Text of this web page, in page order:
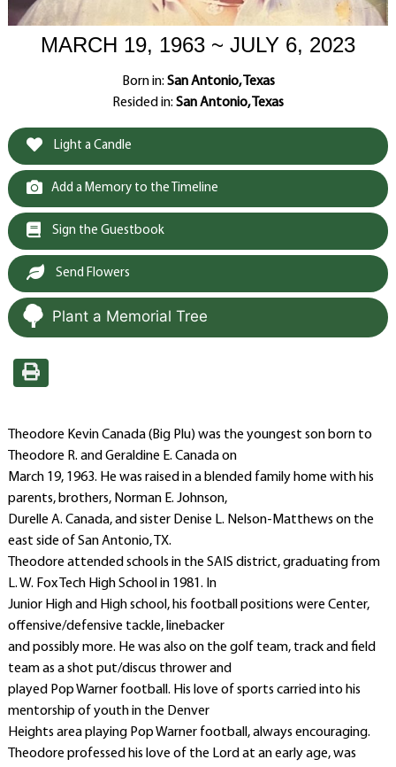
MARCH 19, 1963 ~ JULY 6, 2023
Born in: San Antonio, Texas
Resided in: San Antonio, Texas
Light a Candle
Add a Memory to the Timeline
Sign the Guestbook
Send Flowers
Plant a Memorial Tree
Theodore Kevin Canada (Big Plu) was the youngest son born to
Theodore R. and Geraldine E. Canada on
March 19, 1963. He was raised in a blended family home with his
parents, brothers, Norman E. Johnson,
Durelle A. Canada, and sister Denise L. Nelson-Matthews on the
east side of San Antonio, TX.
Theodore attended schools in the SAIS district, graduating from
L. W. Fox Tech High School in 1981. In
Junior High and High school, his football positions were Center,
offensive/defensive tackle, linebacker
and possibly more. He was also on the golf team, track and field
team as a shot put/discus thrower and
played Pop Warner football. His love of sports carried into his
mentorship of youth in the Denver
Heights area playing Pop Warner football, always encouraging.
Theodore professed his love of the Lord at an early age, was